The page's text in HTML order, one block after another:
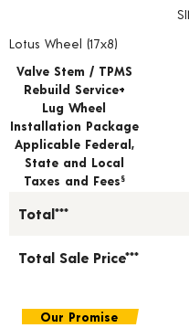
Wheel pricing including
Lotus Wheel (17x8)
Valve Stem / TPMS
Rebuild Service+
Lug Wheel
Installation Package
Applicable Federal,
State and Local
Taxes and Fees §
Total***
Total Sale Price***
Our Promise